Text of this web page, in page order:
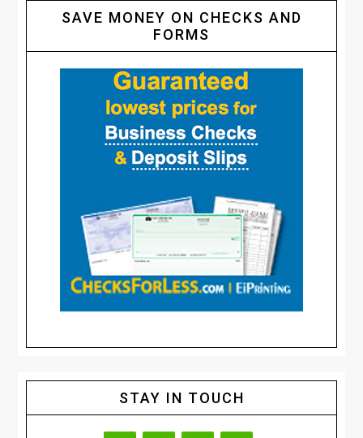
SAVE MONEY ON CHECKS AND
FORMS
STAY IN TOUCH